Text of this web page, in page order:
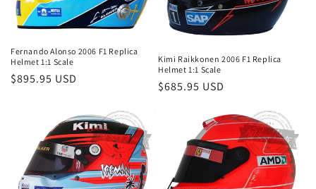
Fernando Alonso 2006 F1 Replica
Helmet 1:1 Scale
Regular
$895.95 USD
Kimi Raikkonen 2006 F1 Replica
Helmet 1:1 Scale
Regular
$685.95 USD